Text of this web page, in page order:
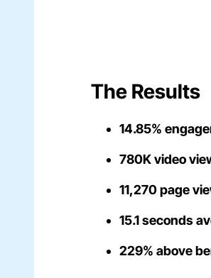
The Results
14.85%
780K video
11,270 page
15.1 seconds
229% above